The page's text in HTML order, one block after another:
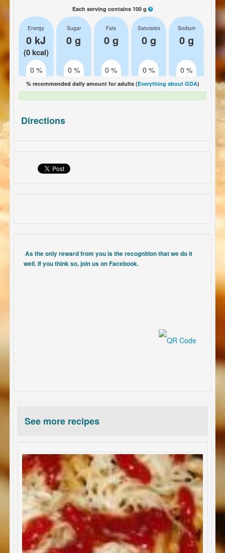
Each serving contains 100 g
Energy
0 kJ
(0 kcal)
0 %
Sugar
0 g
0 %
Fats
0 g
0 %
Saturates
0 g
0 %
Sodium
0 g
0 %
% recommended daily amount for adults (Everything about GDA)
Directions
As the only reward from you is the recognition that we do it
well. If you think so, join us on Facebook.
See more recipes